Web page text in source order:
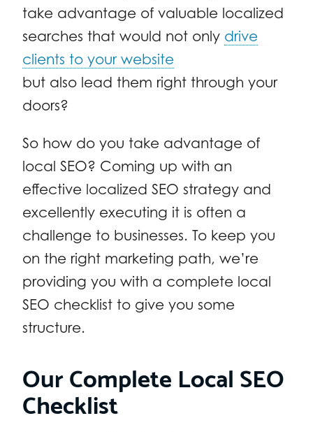
take advantage of valuable localized
searches that would not only drive
clients to your website
but also lead them right through your
doors?
So how do you take advantage of
local SEO? Coming up with an
effective localized SEO strategy and
excellently executing it is often a
challenge to businesses. To keep you
on the right marketing path, we’re
providing you with a complete local
SEO checklist to give you some
structure.
Our Complete Local SEO
Checklist